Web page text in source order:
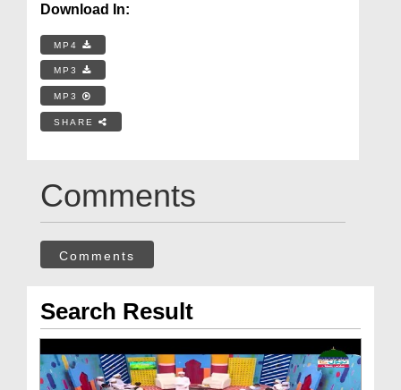
Download In:
MP4
MP3
MP3
SHARE
Comments
Comments
Search Result